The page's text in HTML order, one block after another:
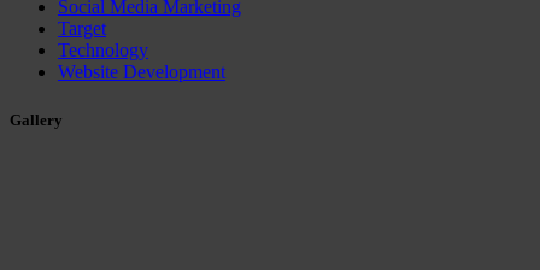
Social Media Marketing
Target
Technology
Website Development
Gallery